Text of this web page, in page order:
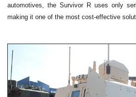
automotives, the Survivor R uses only
making it one of the most cost-effective